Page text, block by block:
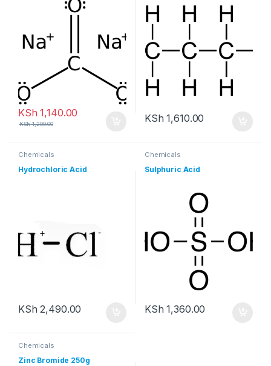
KSh 1,140.00
KSh1,200.00 KSh 1,610.00
Chemicals
Hydrochloric Acid
KSh 2,490.00
Chemicals
Sulphuric Acid
KSh 1,360.00
Chemicals
Zinc Bromide 250g